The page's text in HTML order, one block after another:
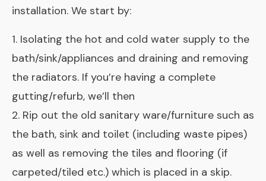
installation. We start by:
1. Isolating the hot and cold water supply to the
bath/sink/appliances and draining and removing
the radiators. If you’re having a complete
gutting/refurb, we’ll then
2. Rip out the old sanitary ware/furniture such as
the bath, sink and toilet (including waste pipes)
as well as removing the tiles and flooring (if
carpeted/tiled etc.) which is placed in a skip.